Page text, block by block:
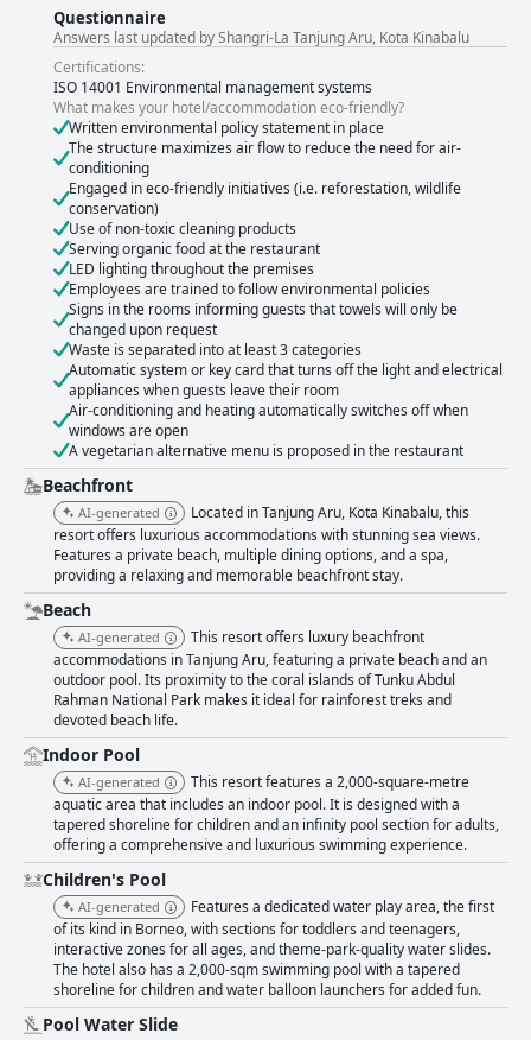
Questionnaire
Answers last updated by Shangri-La Tanjung Aru, Kota Kinabalu
Certifications:
ISO 14001 Environmental management systems
What makes your hotel/accommodation eco-friendly?
Written environmental policy statement in place
The structure maximizes air flow to reduce the need for air-
conditioning
Engaged in eco-friendly initiatives (i.e. reforestation, wildlife
conservation)
Use of non-toxic cleaning products
Serving organic food at the restaurant
LED lighting throughout the premises
Employees are trained to follow environmental policies
Signs in the rooms informing guests that towels will only be
changed upon request
Waste is separated into at least 3 categories
Automatic system or key card that turns off the light and electrical
appliances when guests leave their room
Air-conditioning and heating automatically switches off when
windows are open
A vegetarian alternative menu is proposed in the restaurant
Beachfront
AI-generated
Located in Tanjung Aru, Kota Kinabalu, this
resort offers luxurious accommodations with stunning sea views.
Features a private beach, multiple dining options, and a spa,
providing a relaxing and memorable beachfront stay.
Beach
AI-generated
This resort offers luxury beachfront
accommodations in Tanjung Aru, featuring a private beach and an
outdoor pool. Its proximity to the coral islands of Tunku Abdul
Rahman National Park makes it ideal for rainforest treks and
devoted beach life.
Indoor Pool
AI-generated
This resort features a 2,000-square-metre
aquatic area that includes an indoor pool. It is designed with a
tapered shoreline for children and an infinity pool section for adults,
offering a comprehensive and luxurious swimming experience.
Children's Pool
AI-generated
Features a dedicated water play area, the first
of its kind in Borneo, with sections for toddlers and teenagers,
interactive zones for all ages, and theme-park-quality water slides.
The hotel also has a 2,000-sqm swimming pool with a tapered
shoreline for children and water balloon launchers for added fun.
Pool Water Slide